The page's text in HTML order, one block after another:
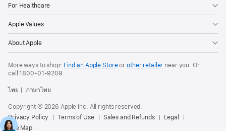
For Healthcare
Apple Values
About Apple
More ways to shop: Find an Apple Storeor other retailer near you. Or
call1800-01-9209
ไทย ภาษาไทย
Copyright © 2026 Apple Inc. All rights reserved.
Privacy Policy
Terms of Use Sales and Refunds
Legal
Site Map